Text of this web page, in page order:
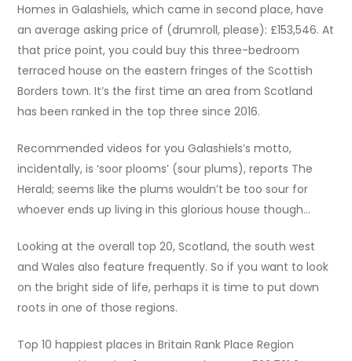
Homes in Galashiels, which came in second place, have
an average asking price of (drumroll, please): £153,546. At
that price point, you could buy this three-bedroom
terraced house on the eastern fringes of the Scottish
Borders town. It’s the first time an area from Scotland
has been ranked in the top three since 2016.
Recommended videos for you Galashiels’s motto,
incidentally, is ‘soor plooms’ (sour plums), reports The
Herald; seems like the plums wouldn’t be too sour for
whoever ends up living in this glorious house though…
Looking at the overall top 20, Scotland, the south west
and Wales also feature frequently. So if you want to look
on the bright side of life, perhaps it is time to put down
roots in one of those regions.
Top 10 happiest places in Britain Rank Place Region